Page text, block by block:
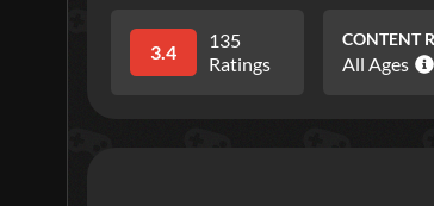
3.4
135
Ratings
CONTENT
All Ages